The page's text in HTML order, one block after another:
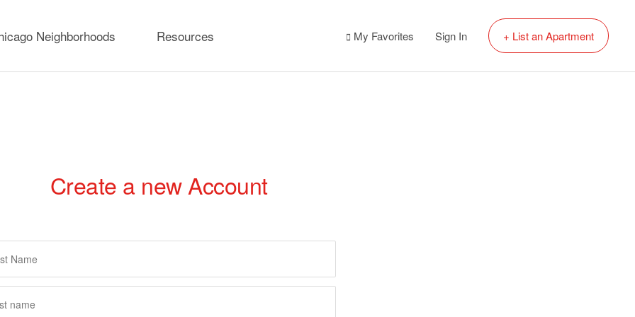
Neighborhoods Resources My Favorites Sign In + List an Apartment
Create a new Account